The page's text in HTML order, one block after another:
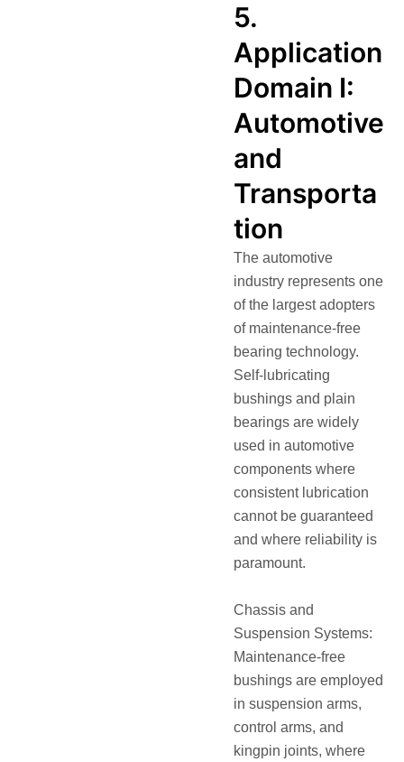
5.
Application
Domain I:
Automotive
and
Transporta
tion
The automotive
industry represents one
of the largest adopters
of maintenance-free
bearing technology.
Self-lubricating
bushings and plain
bearings are widely
used in automotive
components where
consistent lubrication
cannot be guaranteed
and where reliability is
paramount.
Chassis and
Suspension Systems:
Maintenance-free
bushings are employed
in suspension arms,
control arms, and
kingpin joints, where